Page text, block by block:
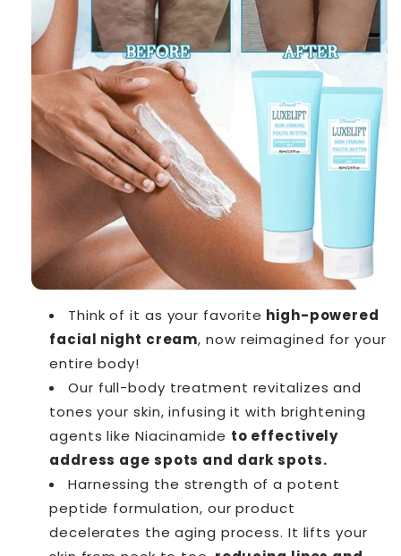
Think of it as your favorite high-powered
facial night cream, now reimagined for your
entire body!
Our full-body treatment revitalizes and
tones your skin, infusing it with brightening
agents like Niacinamide to effectively
address age spots and dark spots.
Harnessing the strength of a potent
peptide formulation, our product
decelerates the aging process. It lifts your